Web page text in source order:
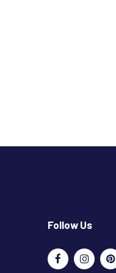
Follow Us